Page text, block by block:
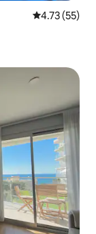
4.73 out of 5
4.73 (55)